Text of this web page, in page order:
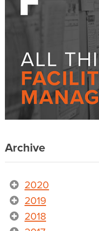
Archive
2020
2019
2018